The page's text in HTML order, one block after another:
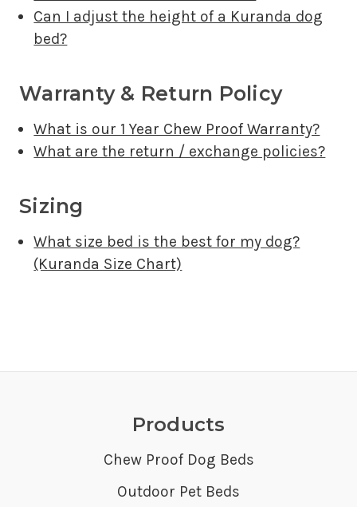
Can I adjust the height of a Kuranda dog
bed?
Warranty & Return Policy
What is our 1 Year Chew Proof Warranty?
What are the return / exchange policies?
Sizing
What size bed is the best for my dog?
(Kuranda Size Chart)
Products
Chew Proof Dog Beds
Outdoor Pet Beds